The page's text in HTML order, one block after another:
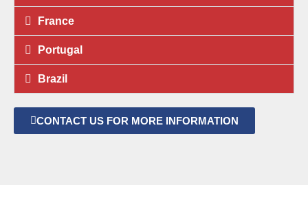
France
Portugal
Brazil
CONTACT US FOR MORE INFORMATION